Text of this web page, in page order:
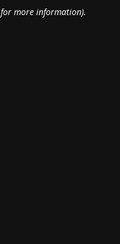
for more information).